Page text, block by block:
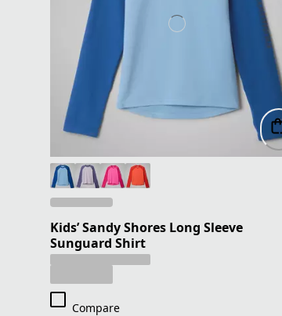
Kids’ Sandy Shores Long Sleeve
Sunguard Shirt
Compare